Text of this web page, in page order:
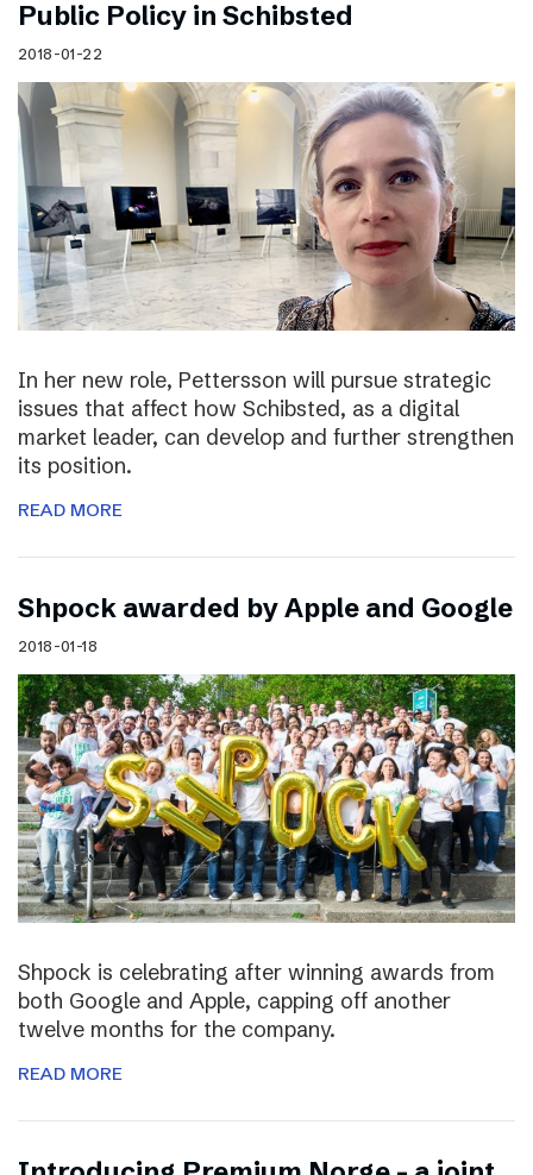
Public Policy in Schibsted
2018-01-22
In her new role, Pettersson will pursue strategic
issues that affect how Schibsted, as a digital
market leader, can develop and further strengthen
its position.
READ MORE
Shpock awarded by Apple and Google
2018-01-18
Shpock is celebrating after winning awards from
both Google and Apple, capping off another
twelve months for the company.
READ MORE